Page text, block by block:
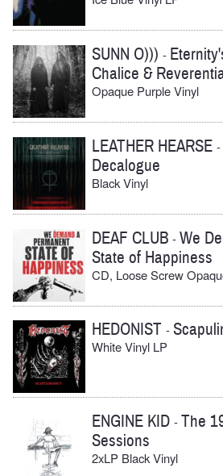
SUNN O))) -
Chalice &
Opaque Purple Vinyl
LEATHER HEARSE -
Decalogue
Black Vinyl
DEAF CLUB -We
State of Happiness
CD, Loose Screw
HEDONIST -
White Vinyl LP
ENGINE KID -The
Sessions
2xLP Black Vinyl